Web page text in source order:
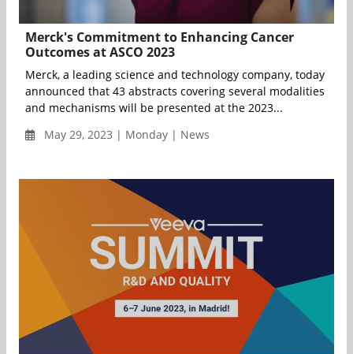
Merck's Commitment to Enhancing Cancer
Outcomes at ASCO 2023
Merck, a leading science and technology company, today
announced that 43 abstracts covering several modalities
and mechanisms will be presented at the 2023...
May 29, 2023 | Monday | News